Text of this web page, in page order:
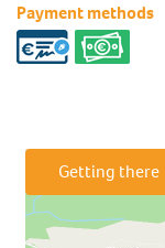
Payment methods
Getting there